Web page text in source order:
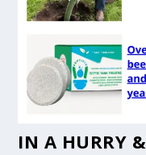
IN A HURRY